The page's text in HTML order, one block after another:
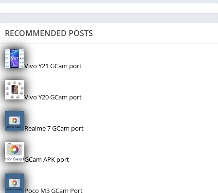
RECOMMENDED POSTS
Vivo Y21 GCam port
Vivo Y20 GCam port
Realme 7 GCam port
GCam APK port
Poco M3 GCam Port